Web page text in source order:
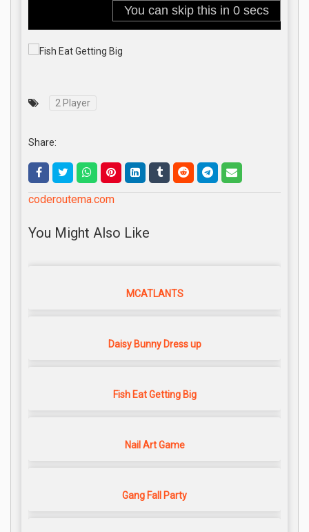
2 Player
Share:
coderoutema.com
You Might Also Like
MCATLANTS
Daisy Bunny Dress up
Fish Eat Getting Big
Nail Art Game
Gang Fall Party